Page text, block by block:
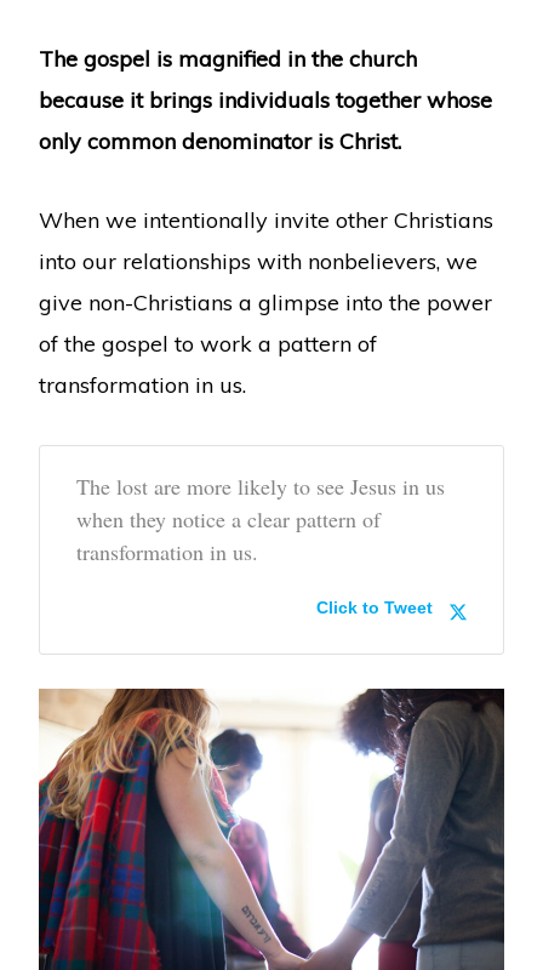
The gospel is magnified in the church
because it brings individuals together whose
only common denominator is Christ.
When we intentionally invite other Christians
into our relationships with nonbelievers, we
give non-Christians a glimpse into the power
of the gospel to work a pattern of
transformation in us.
The lost are more likely to see Jesus in us
when they notice a clear pattern of
transformation in us.
Click to Tweet